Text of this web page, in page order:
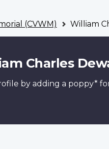
(CVWM) William
Charles
by adding a poppy*